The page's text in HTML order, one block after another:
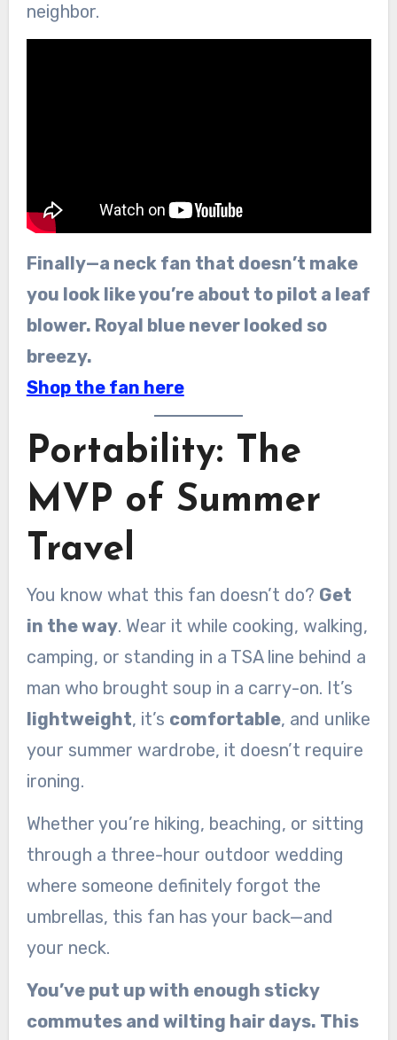
neighbor.
Finally—a neck fan that doesn’t make
you look like you’re about to pilot a leaf
blower. Royal blue never looked so
breezy.
Shop the fan here
Portability: The
MVP of Summer
Travel
You know what this fan doesn’t do? Get
in the way. Wear it while cooking, walking,
camping, or standing in a TSA line behind a
man who brought soup in a carry-on. It’s
lightweight, it’s comfortable, and unlike
your summer wardrobe, it doesn’t require
ironing.
Whether you’re hiking, beaching, or sitting
through a three-hour outdoor wedding
where someone definitely forgot the
umbrellas, this fan has your back—and
your neck.
You’ve put up with enough sticky
commutes and wilting hair days. This